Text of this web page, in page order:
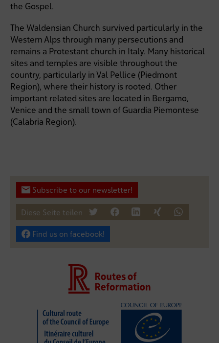
the Gospel.
The Waldensian Church survived particularly in the
Western Alps through many persecutions and
remains a Protestant church in Italy. Many historical
sites and temples are visible throughout the
country, particularly in Val Pellice (Piedmont
Region), where their history is rooted. Other
important related sites are located in Bergamo,
Venice and the small town of Guardia Piemontese
(Calabria Region).
Subscribe to our newsletter!
Diese Seite teilen tweetteilenmitteilenteilenteilen
Find us on facebook!